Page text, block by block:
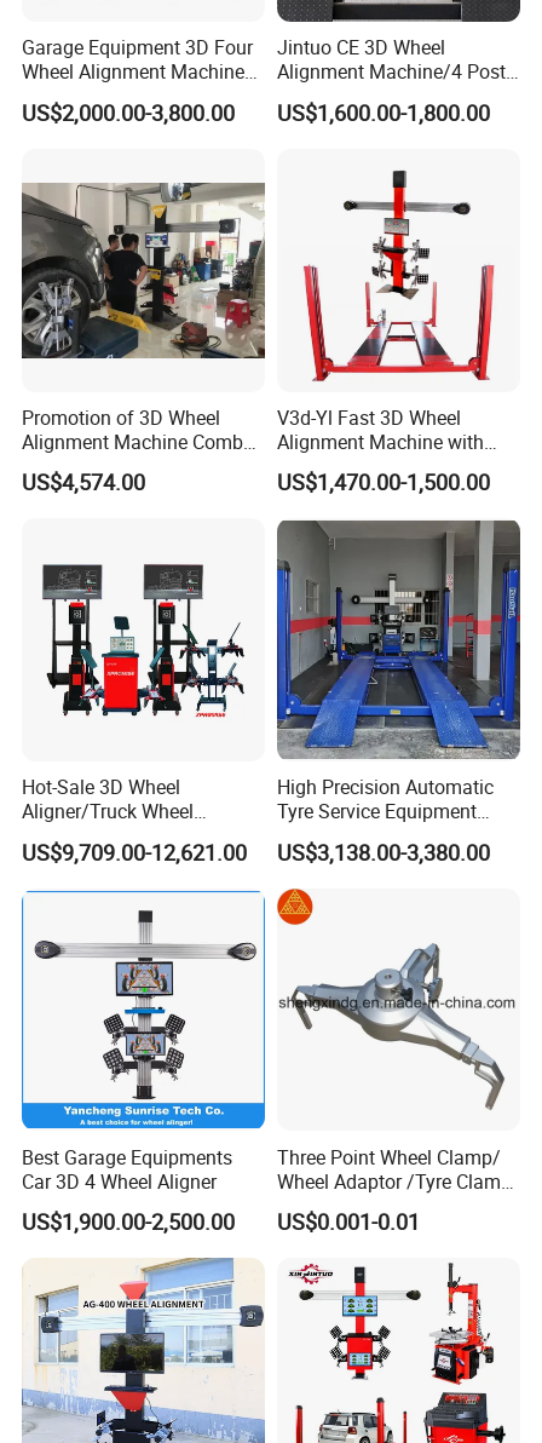
Safety cable * 6
LCD TV * 2
Accuracy Measurement range
Display accuracy 1´/1mm
Camber ±2´ ±10°
±6´
Kingpin Inclination ±20°
Toe-in & Toe-out ±2´ ±20°
Set back
Thrust angle
Wheel Deviation ±2mm 4000mm
Axis Deviation ±2mm 4000mm
Product Advantages
Garage Equipment 3D Four
Wheel Alignment Machine
with Automaitic Lift Beam
US$2,000.00-3,800.00
Jintuo CE 3D Wheel
Alignment Machine/4 Post
Car Lift Alineador Wheel
Aligner Machine
US$1,600.00-1,800.00
Promotion of 3D Wheel
Alignment Machine Combo
AG400
US$4,574.00
V3d-Yl Fast 3D Wheel
Alignment Machine with
Android & Pad Sync Display
US$1,470.00-1,500.00
Hot-Sale 3D Wheel
Aligner/Truck Wheel
Alignment for Automobile-
Maintenance with HD
US$9,709.00-12,621.00
High Precision Automatic
Tyre Service Equipment
Autobeam 3D 4 Wheel
Alignment Machine for Auto
Garage Repair
Workshop/Tire Shops
US$3,138.00-3,380.00
Best Garage Equipments
Car 3D 4 Wheel Aligner
US$1,900.00-2,500.00
Three Point Wheel Clamp/
Wheel Adaptor /Tyre Clamp
for Wheel Alignment
Machine Wa004
US$0.001-0.01